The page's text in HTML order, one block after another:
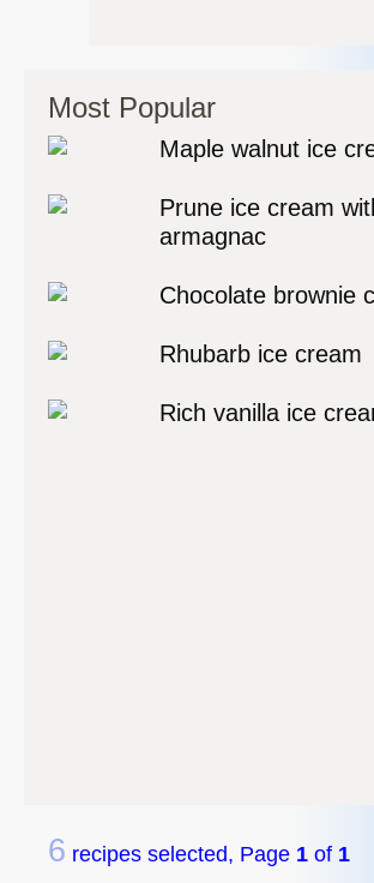
Most Popular
Maple walnut ice
Prune ice cream
armagnac
Chocolate brownie
Rhubarb ice cream
Rich vanilla ice
6 recipes selected, Page 1 of 1